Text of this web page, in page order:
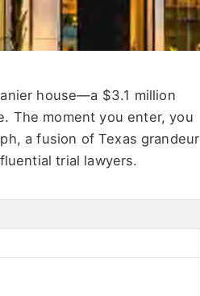
house—a $3.1 million
The moment you enter, you
a fusion of Texas grandeur
trial lawyers.